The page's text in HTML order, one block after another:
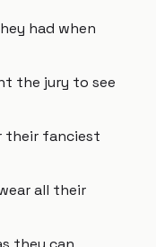
had when
the jury to see
their fanciest
all their